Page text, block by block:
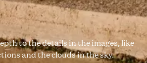
to the details in the images, like
and the clouds in the sky.